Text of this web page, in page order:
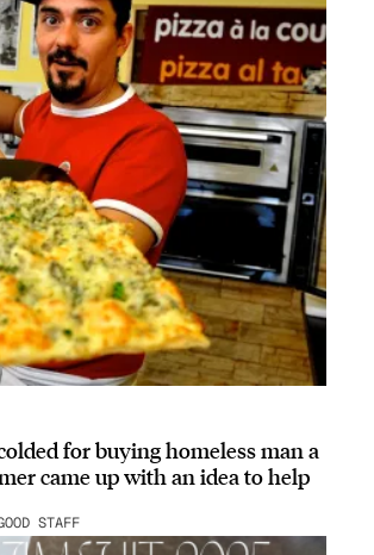
for buying homeless man a
came up with an idea to help
STAFF